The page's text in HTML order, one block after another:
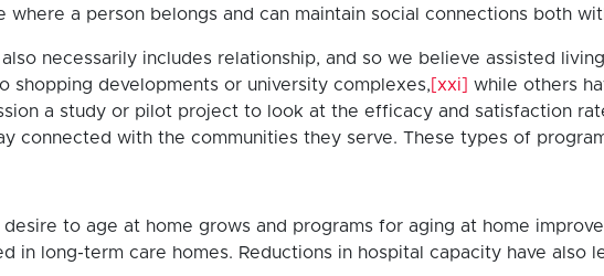
a person belongs and can maintain social connections both
necessarily includes relationship, and so we believe assisted
shopping developments or university complexes, [xxi]
while others
a study or pilot project to look at the efficacy and satisfaction
connected with the communities they serve. These types of
to age at home grows and programs for aging at home
in long-term care homes. Reductions in hospital capacity have also